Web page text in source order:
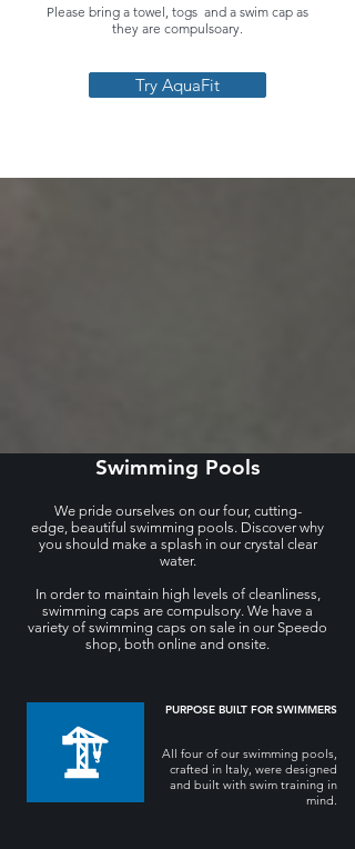
Please bring a towel, togs and a swim cap as
they are compulsoary.
Try AquaFit
Swimming Pools
We pride ourselves on our four, cutting-
edge, beautiful swimming pools. Discover why
you should make a splash in our crystal clear
water.
In order to maintain high levels of cleanliness,
swimming caps are compulsory. We have a
variety of swimming caps on sale in our Speedo
shop, both online and onsite.
PURPOSE BUILT FOR SWIMMERS
All four of our swimming pools,
crafted in Italy, were designed
and built with swim training in
mind.